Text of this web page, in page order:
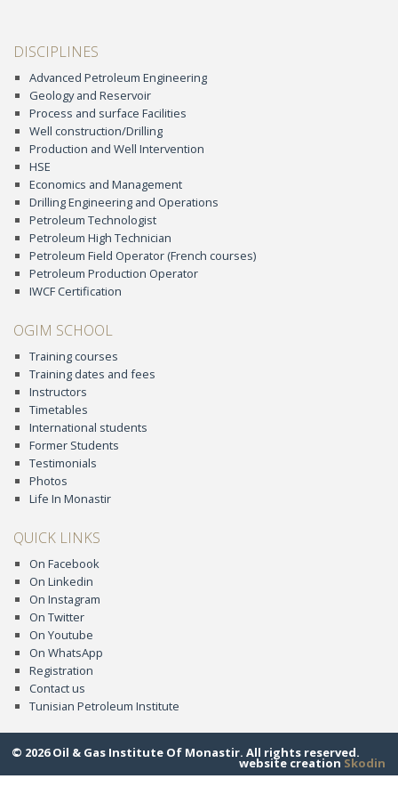
DISCIPLINES
Advanced Petroleum Engineering
Geology and Reservoir
Process and surface Facilities
Well construction/Drilling
Production and Well Intervention
HSE
Economics and Management
Drilling Engineering and Operations
Petroleum Technologist
Petroleum High Technician
Petroleum Field Operator (French courses)
Petroleum Production Operator
IWCF Certification
OGIM SCHOOL
Training courses
Training dates and fees
Instructors
Timetables
International students
Former Students
Testimonials
Photos
Life In Monastir
QUICK LINKS
On Facebook
On Linkedin
On Instagram
On Twitter
On Youtube
On WhatsApp
Registration
Contact us
Tunisian Petroleum Institute
© 2026 Oil & Gas Institute Of Monastir. All rights reserved.
website creation Skodin